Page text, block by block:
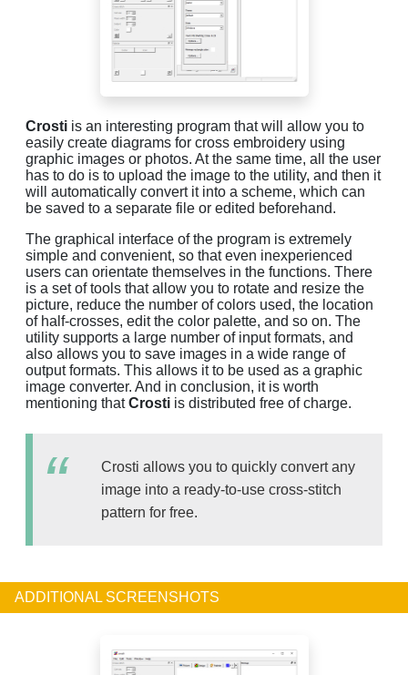
Crosti is an interesting program that will allow you to
easily create diagrams for cross embroidery using
graphic images or photos. At the same time, all the user
has to do is to upload the image to the utility, and then it
will automatically convert it into a scheme, which can
be saved to a separate file or edited beforehand.
The graphical interface of the program is extremely
simple and convenient, so that even inexperienced
users can orientate themselves in the functions. There
is a set of tools that allow you to rotate and resize the
picture, reduce the number of colors used, the location
of half-crosses, edit the color palette, and so on. The
utility supports a large number of input formats, and
also allows you to save images in a wide range of
output formats. This allows it to be used as a graphic
image converter. And in conclusion, it is worth
mentioning thatCrosti is distributed free of charge.
Crosti allows you to quickly convert any
image into a ready-to-use cross-stitch
pattern for free.
ADDITIONAL SCREENSHOTS